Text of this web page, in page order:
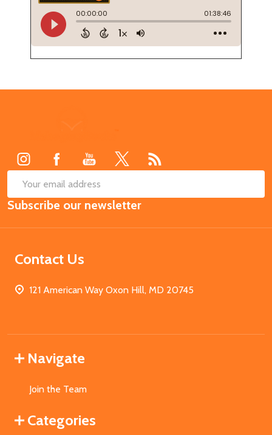
Email
Address
Subscribe our newsletter
Contact Us
121 American Way Oxon Hill, MD 20745
Navigate
Join the Team
Categories